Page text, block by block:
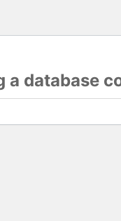
a database